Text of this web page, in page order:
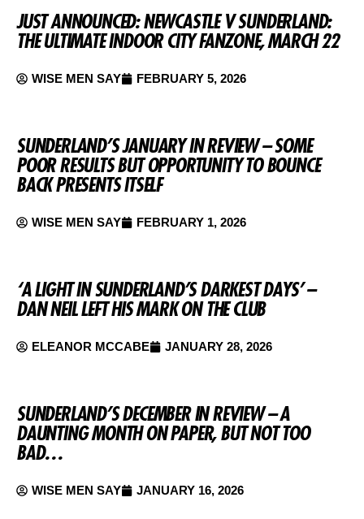
JUST ANNOUNCED: NEWCASTLE V SUNDERLAND:
THE ULTIMATE INDOOR CITY FANZONE, MARCH 22
WISE MEN SAY FEBRUARY 5, 2026
SUNDERLAND’S JANUARY IN REVIEW – SOME
POOR RESULTS BUT OPPORTUNITY TO BOUNCE
BACK PRESENTS ITSELF
WISE MEN SAY FEBRUARY 1, 2026
‘A LIGHT IN SUNDERLAND’S DARKEST DAYS’ –
DAN NEIL LEFT HIS MARK ON THE CLUB
ELEANOR MCCABE JANUARY 28, 2026
SUNDERLAND’S DECEMBER IN REVIEW – A
DAUNTING MONTH ON PAPER, BUT NOT TOO
BAD…
WISE MEN SAY JANUARY 16, 2026